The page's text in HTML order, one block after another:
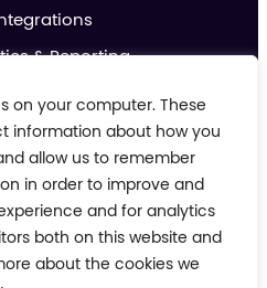
on your computer. These
information about how you
allow us to remember
in order to improve and
and for analytics
both on this website and
about the cookies we
& Reporting
IoT
About us
us
Blog